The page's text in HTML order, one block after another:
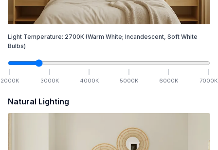
Light Temperature: 2700K (Warm White; Incandescent, Soft White
Bulbs)
2000K 3000K 4000K 5000K 6000K 7000K
Natural Lighting